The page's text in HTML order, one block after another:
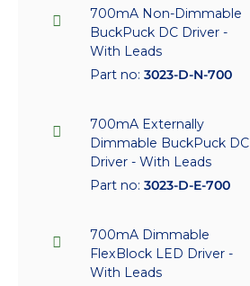
700mA Non-Dimmable
BuckPuck DC Driver -
With Leads
Part no: 3023-D-N-700
700mA Externally
Dimmable BuckPuck DC
Driver - With Leads
Part no: 3023-D-E-700
700mA Dimmable
FlexBlock LED Driver -
With Leads